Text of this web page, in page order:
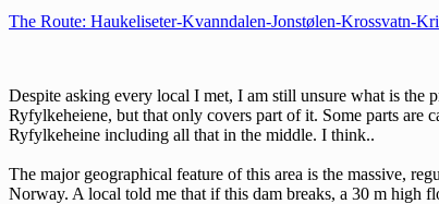
The Route: Haukeliseter-Kvanndalen-Jonstølen-Krossvatn-
Despite asking every local I met, I am still unsure what is the
Ryfylkeheiene, but that only covers part of it. Some parts are
Ryfylkeheine including all that in the middle. I think..
The major geographical feature of this area is the massive,
Norway. A local told me that if this dam breaks, a 30 m high